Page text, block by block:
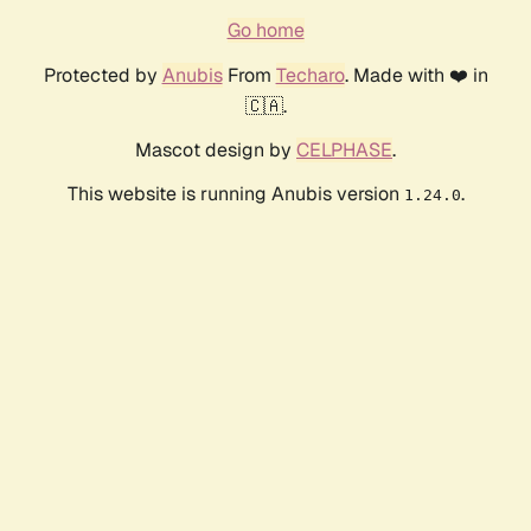
Go home
Protected by AnubisFrom Techaro. Made with ❤️ in
🇨🇦.
Mascot design by CELPHASE.
This website is running Anubis version 1.24.0.